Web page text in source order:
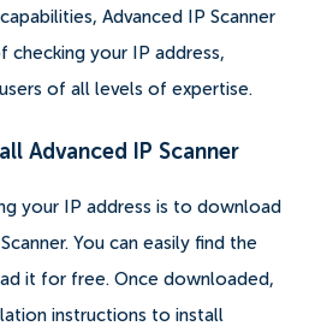
Advanced IP Scanner
checking your IP address,
of all levels of expertise.
Advanced IP Scanner
your IP address is to download
You can easily find the
it for free. Once downloaded,
instructions to install